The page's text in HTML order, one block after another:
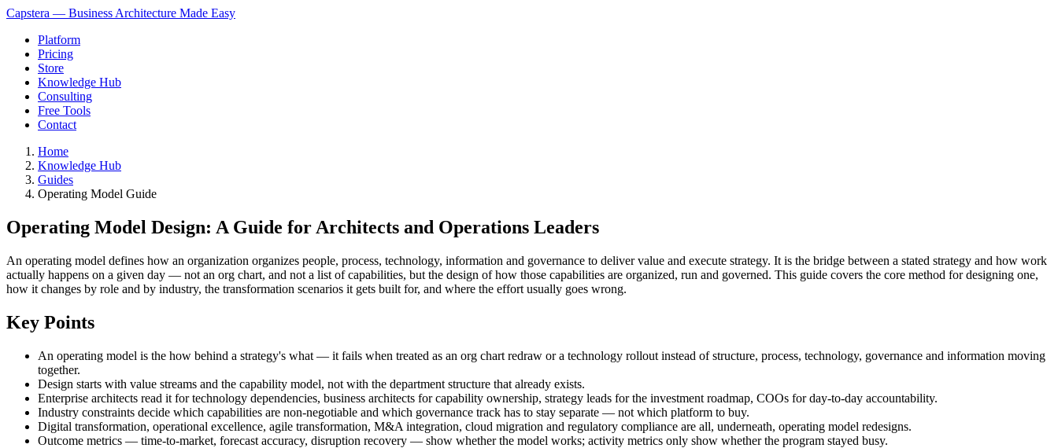
Capstera — Business Architecture Made Easy
Platform
Pricing
Store
Knowledge Hub
Consulting
Free Tools
Contact
Home
Knowledge Hub
Guides
Operating Model Guide
Operating Model Design: A Guide for Architects and Operations Leaders
An operating model defines how an organization organizes people, process, technology, information and governance to deliver value and execute strategy. It is the bridge between a stated strategy and how work
actually happens on a given day — not an org chart, and not a list of capabilities, but the design of how those capabilities are organized, run and governed. This guide covers the core method for designing one,
how it changes by role and by industry, the transformation scenarios it gets built for, and where the effort usually goes wrong.
Key Points
An operating model is the how behind a strategy's what — it fails when treated as an org chart redraw or a technology rollout instead of structure, process, technology, governance and information moving
together.
Design starts with value streams and the capability model, not with the department structure that already exists.
Enterprise architects read it for technology dependencies, business architects for capability ownership, strategy leads for the investment roadmap, COOs for day-to-day accountability.
Industry constraints decide which capabilities are non-negotiable and which governance track has to stay separate — not which platform to buy.
Digital transformation, operational excellence, agile transformation, M&A integration, cloud migration and regulatory compliance are all, underneath, operating model redesigns.
Outcome metrics — time-to-market, forecast accuracy, disruption recovery — show whether the model works; activity metrics only show whether the program stayed busy.